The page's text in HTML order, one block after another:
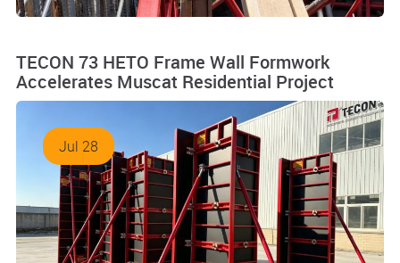
TECON 73 HETO Frame Wall Formwork
Accelerates Muscat Residential Project
Jul 28